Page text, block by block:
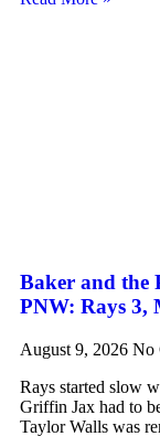
Baker and the
PNW: Rays 3,
August 9, 2026 No
Rays started slow
Griffin Jax had to
Taylor Walls was